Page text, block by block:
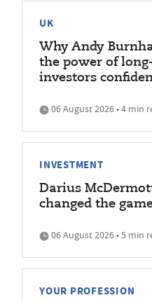
UK
Why Andy
the power of
investors
06 August 2026 • 4 min
INVESTMENT
Darius
changed the
06 August 2026 • 5 min
YOUR PROFESSION